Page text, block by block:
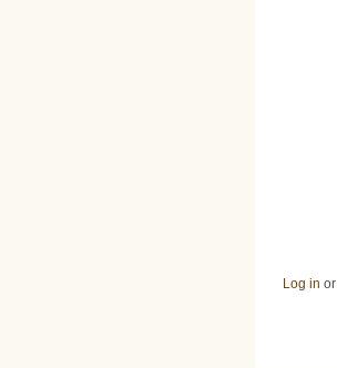
Log in or